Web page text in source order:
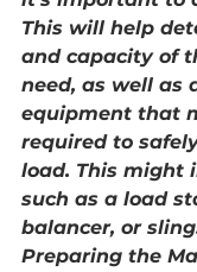
This will help
and capacity of
need, as well as
equipment that
required to
load. This might
such as a load
balancer, or
Preparing the